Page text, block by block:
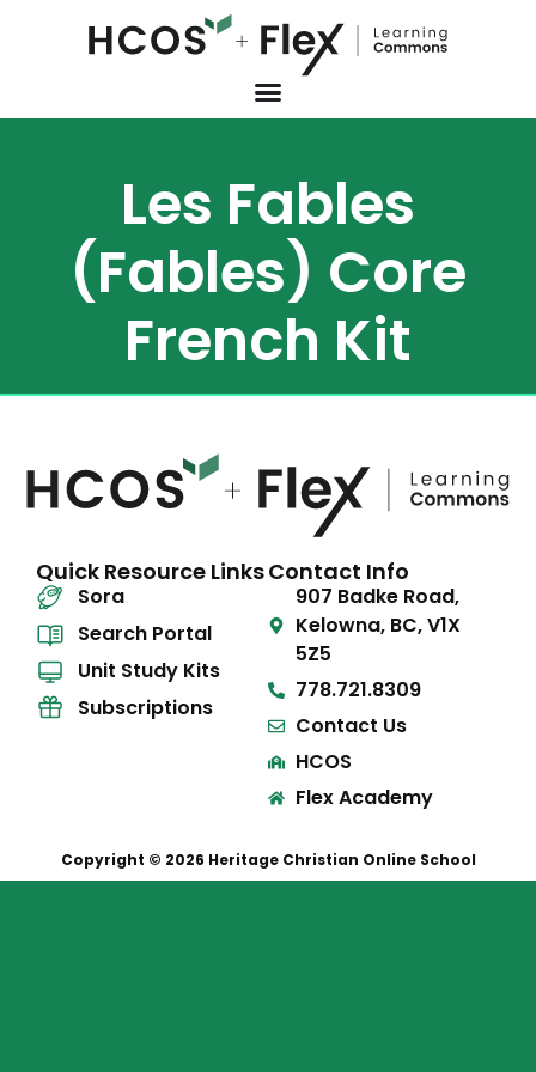
Les Fables
(Fables) Core
French Kit
Quick Resource Links
Sora
Search Portal
Unit Study Kits
Subscriptions
Contact Info
907 Badke Road,
Kelowna, BC, V1X
5Z5
778.721.8309
Contact Us
HCOS
Flex Academy
Copyright © 2026 Heritage Christian Online School